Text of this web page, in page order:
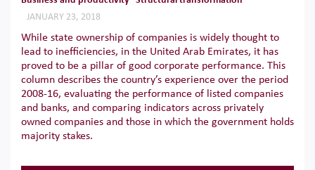
JANUARY 23, 2018
While state ownership of companies is widely thought to
lead to inefficiencies, in the United Arab Emirates, it has
proved to be a pillar of good corporate performance. This
column describes the country’s experience over the period
2008-16, evaluating the performance of listed companies
and banks, and comparing indicators across privately
owned companies and those in which the government holds
majority stakes.